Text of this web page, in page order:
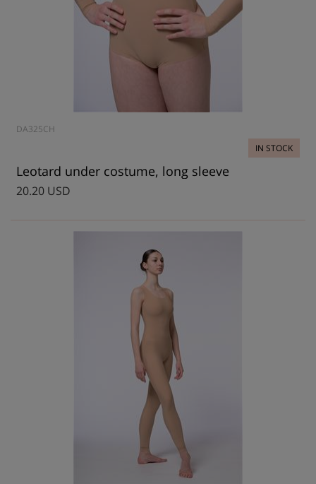
DA325CH
IN STOCK
Leotard under costume, long sleeve
20.20 USD